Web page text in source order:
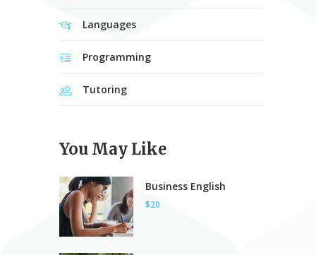
Languages
Programming
Tutoring
You May Like
Business English
$20